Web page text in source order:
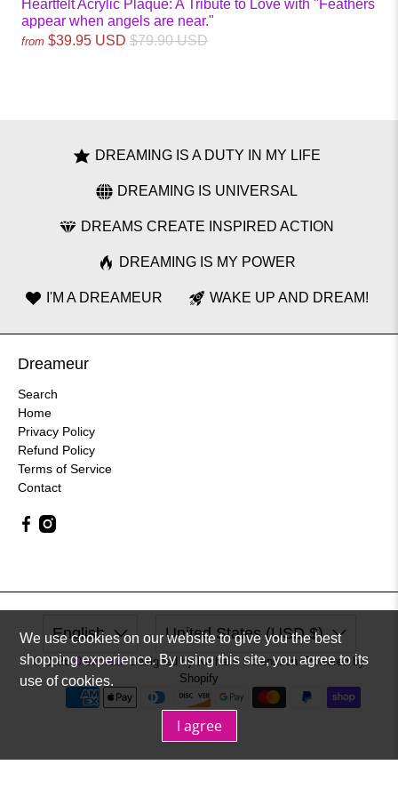
Heartfelt Acrylic Plaque: A Tribute to Love with "Feathers
appear when angels are near."
from $39.95 USD $79.90 USD
DREAMING IS A DUTY IN MY LIFE
DREAMING IS UNIVERSAL
DREAMS CREATE INSPIRED ACTION
DREAMING IS MY POWER
I'M A DREAMEUR WAKE UP AND DREAM!
Dreameur
Search
Home
Privacy Policy
Refund Policy
Terms of Service
Contact
English United States (USD $)
© 2026Dreameur. Designed by Nathalie Sorensson. Powered by
Shopify
We use cookies on our website to give you the best
shopping experience. By using this site, you agree to its
use of cookies.
I agree